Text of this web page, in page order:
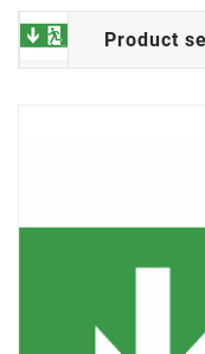
Product